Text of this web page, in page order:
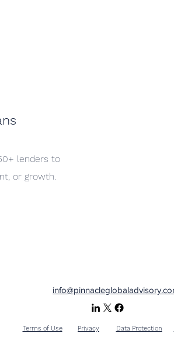
lenders to
or growth.
Terms of Use Privacy Data Protection